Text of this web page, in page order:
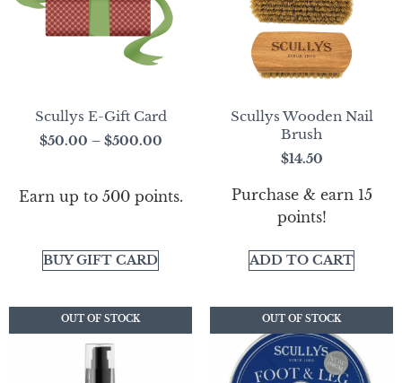
Scullys E-Gift Card
$50.00 – $500.00
Earn up to 500 points.
BUY GIFT CARD
Scullys Wooden Nail
Brush
$14.50
Purchase & earn 15
points!
ADD TO CART
OUT OF STOCK
OUT OF STOCK OUT OF STOCK
OUT OF STOCK